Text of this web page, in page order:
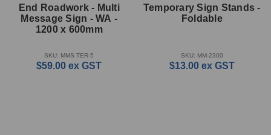
End Roadwork - Multi
Message Sign - WA -
1200 x 600mm
SKU: MMS-TER-5
$59.00 ex GST
Temporary Sign Stands -
Foldable
SKU: MM-2300
$13.00 ex GST